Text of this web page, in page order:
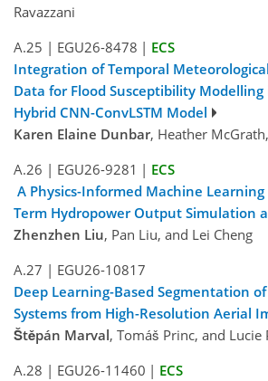
Ravazzani
A.25 | EGU26-8478 | ECS
Integration of Temporal
Data for Flood Susceptibility
Hybrid CNN-ConvLSTM Model
Karen Elaine Dunbar, Heather
A.26 | EGU26-9281 | ECS
A Physics-Informed Machine
Term Hydropower Output Simulation
Zhenzhen Liu, Pan Liu, and Lei Cheng
A.27 | EGU26-10817
Deep Learning-Based Segmentation
Systems from High-Resolution Aerial
Štěpán Marval, Tomáš Princ, and Lucie
A.28 | EGU26-11460 | ECS